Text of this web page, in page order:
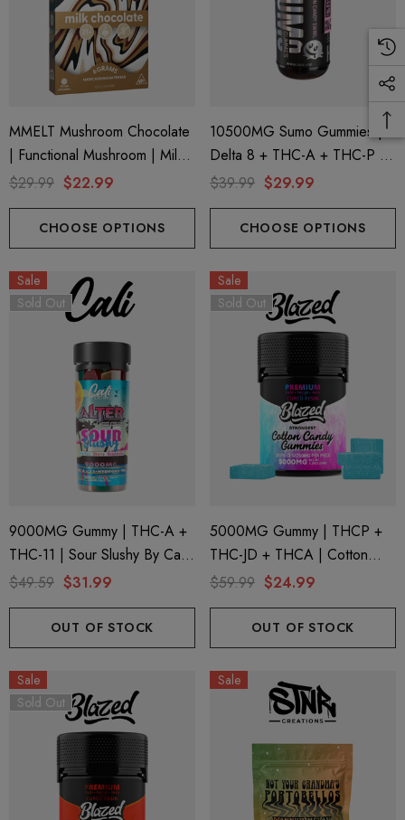
MMELT Mushroom Chocolate
| Functional Mushroom | Milk
Chocolate By Cali Extrax
$29.99 $22.99
CHOOSE OPTIONS
10500MG Sumo Gummies |
Delta 8 + THC-A + THC-P |
Cotton Candy Swirl By Half
$39.99 $29.99
CHOOSE OPTIONS
Sale
Sold Out
9000MG Gummy | THC-A +
THC-11 | Sour Slushy By Cali
Extrax And Alter Ego
$49.59 $31.99
OUT OF STOCK
Sale
Sold Out
5000MG Gummy | THCP +
THC-JD + THCA | Cotton
Candy By Blazed
$59.99 $24.99
OUT OF STOCK
Sale
Sold Out
Sale